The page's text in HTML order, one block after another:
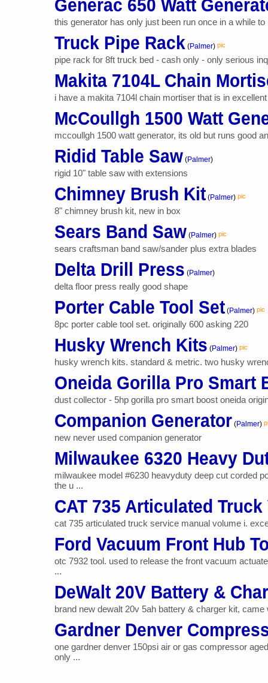
Generac 650 Watt
this generator has only just been run once in a while
Truck Pipe Rack (Palmer) pic
pipe rack for 8ft truck bed - cash only - only serious
Makita 7104L Chain
i have a makita 7104l chain mortiser that is in
McCoullgh 1500 Watt
mccoullgh 1500 watt generator, its old but runs good
Ridid Table Saw (Palmer)
rigid 10" table saw with extensions
Chimney Brush Kit (Palmer) pic
8" chimney brush kit, new in box
Sears Band Saw (Palmer) pic
sears craftsman band saw/sander plus extra blades
Delta Drill Press (Palmer)
delta floor press really good shape
Porter Cable Tool Set (Palmer) pic
8pc porter cable tool set. originally 600 asking 220
Husky Wrench Kits (Palmer) pic
husky wrench kits. standard & metric. two husky
Oneida Gorilla Pro Smart
dust collector - 5hp gorilla pro smart boost oneida
Companion Generator (Palmer)
new never used companion generator
Milwaukee 6320 Heavy
milwaukee model #6230 heavyduty deep cut corded
the u ...
CAT 735 Articulated
cat 735 articulated truck service manual volume i.
Ford Vacuum Front Hub
otc 7932 tool. used to release the front vacuum
...
DeWalt 20V Battery &
brand new dewalt 20v 5ah battery & charger kit,
Gardner Denver
one gardner denver 150psi air or gas compressor
only ...